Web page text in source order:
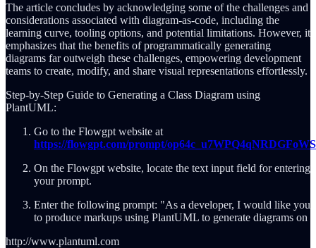
The article concludes by acknowledging some of the challenges and
considerations associated with diagram-as-code, including the
learning curve, tooling options, and potential limitations. However, it
emphasizes that the benefits of programmatically generating
diagrams far outweigh these challenges, empowering development
teams to create, modify, and share visual representations effortlessly.
Step-by-Step Guide to Generating a Class Diagram using
PlantUML:
Go to the Flowgpt website at
https://flowgpt.com/prompt/op64c_u7WPQ4qNRDGFoWS
On the Flowgpt website, locate the text input field for entering
your prompt.
Enter the following prompt: "As a developer, I would like you
to produce markups using PlantUML to generate diagrams on
http://www.plantuml.com